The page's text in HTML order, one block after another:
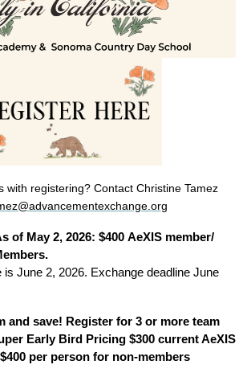
with registering? Contact Christine Tamez
g
of May 2, 2026: $400 AeXIS member/
is June 2, 2026. Exchange deadline June
and save! Register for 3 or more team
Early Bird Pricing $300 current AeXIS
per person for non-members